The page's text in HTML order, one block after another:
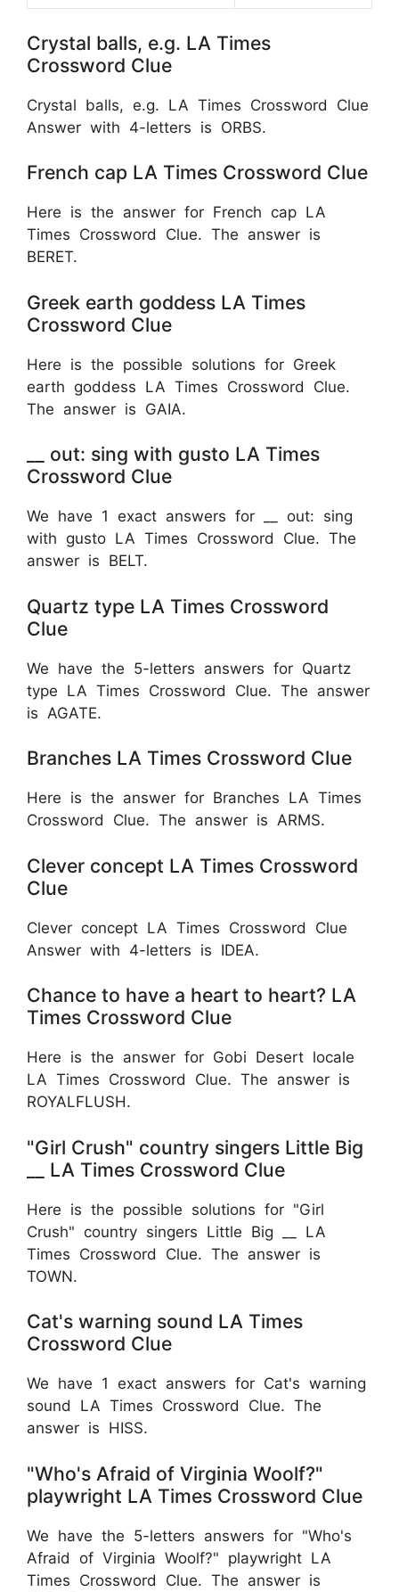
Crystal balls, e.g. LA Times
Crossword Clue
Crystal balls, e.g. LA Times Crossword Clue
Answer with 4-letters is ORBS.
French cap LA Times Crossword Clue
Here is the answer for French cap LA
Times Crossword Clue. The answer is
BERET.
Greek earth goddess LA Times
Crossword Clue
Here is the possible solutions for Greek
earth goddess LA Times Crossword Clue.
The answer is GAIA.
__ out: sing with gusto LA Times
Crossword Clue
We have 1 exact answers for __ out: sing
with gusto LA Times Crossword Clue. The
answer is BELT.
Quartz type LA Times Crossword
Clue
We have the 5-letters answers for Quartz
type LA Times Crossword Clue. The answer
is AGATE.
Branches LA Times Crossword Clue
Here is the answer for Branches LA Times
Crossword Clue. The answer is ARMS.
Clever concept LA Times Crossword
Clue
Clever concept LA Times Crossword Clue
Answer with 4-letters is IDEA.
Chance to have a heart to heart? LA
Times Crossword Clue
Here is the answer for Gobi Desert locale
LA Times Crossword Clue. The answer is
ROYALFLUSH.
"Girl Crush" country singers Little Big
__ LA Times Crossword Clue
Here is the possible solutions for "Girl
Crush" country singers Little Big __ LA
Times Crossword Clue. The answer is
TOWN.
Cat's warning sound LA Times
Crossword Clue
We have 1 exact answers for Cat's warning
sound LA Times Crossword Clue. The
answer is HISS.
"Who's Afraid of Virginia Woolf?"
playwright LA Times Crossword Clue
We have the 5-letters answers for "Who's
Afraid of Virginia Woolf?" playwright LA
Times Crossword Clue. The answer is